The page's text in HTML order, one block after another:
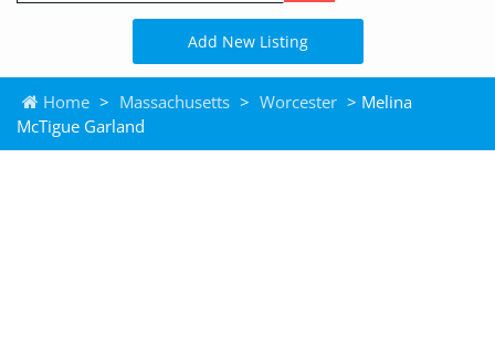
site
Add New Listing
Home > Massachusetts > Worcester > Melina
McTigue Garland